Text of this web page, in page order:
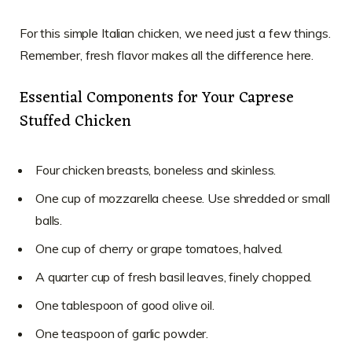
For this simple Italian chicken, we need just a few things.
Remember, fresh flavor makes all the difference here.
Essential Components for Your Caprese
Stuffed Chicken
Four chicken breasts, boneless and skinless.
One cup of mozzarella cheese. Use shredded or small
balls.
One cup of cherry or grape tomatoes, halved.
A quarter cup of fresh basil leaves, finely chopped.
One tablespoon of good olive oil.
One teaspoon of garlic powder.